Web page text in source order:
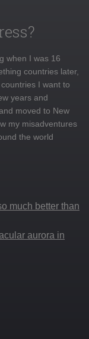
when I was 16
countries later,
I want to
years and
moved to New
my misadventures
the world
much better than
aurora in